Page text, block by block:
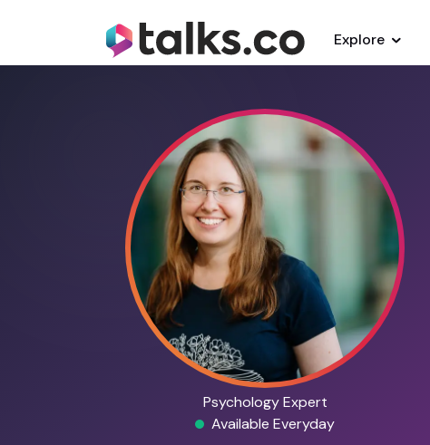
Explore
Psychology Expert
Available Everyday